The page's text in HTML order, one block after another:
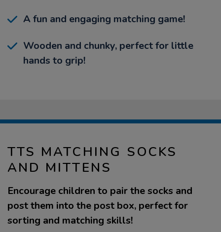
A fun and engaging matching game!
Wooden and chunky, perfect for little
hands to grip!
TTS MATCHING SOCKS
AND MITTENS
Encourage children to pair the socks and
post them into the post box, perfect for
sorting and matching skills!